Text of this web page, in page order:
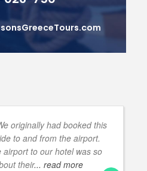
originally had booked this
to and from the airport.
airport to our hotel was so
their... read more